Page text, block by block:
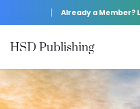
Already a Member?
HSD Publishing